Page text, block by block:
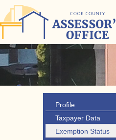
Profile
Taxpayer Data
Exemption Status